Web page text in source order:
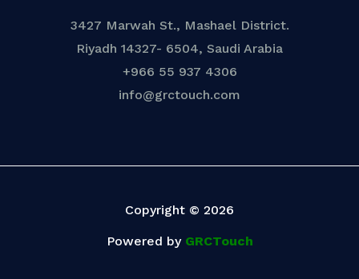
3427 Marwah St., Mashael District.
Riyadh 14327- 6504, Saudi Arabia
+966 55 937 4306
info@grctouch.com
Copyright © 2026
Powered by GRCTouch